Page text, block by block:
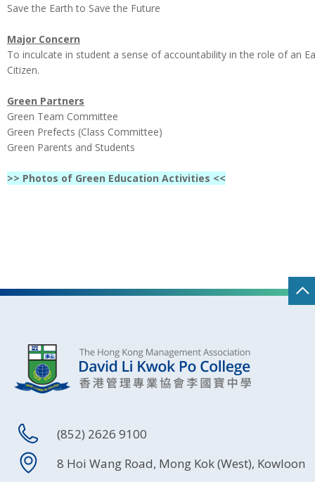
Save the Earth to Save the Future
Major Concern
To inculcate in student a sense of accountability in the role of an
Citizen.
Green Partners
Green Team Committee
Green Prefects (Class Committee)
Green Parents and Students
>> Photos of Green Education Activities <<
(852) 2626 9100
8 Hoi Wang Road, Mong Kok (West), Kowloon